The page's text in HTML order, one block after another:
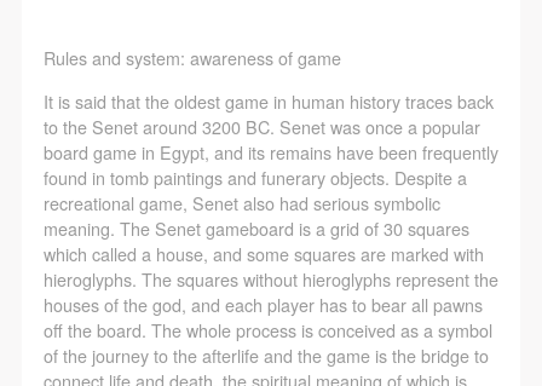
Rules and system: awareness of game
It is said that the oldest game in human history traces back
to the Senet around 3200 BC. Senet was once a popular
board game in Egypt, and its remains have been frequently
found in tomb paintings and funerary objects. Despite a
recreational game, Senet also had serious symbolic
meaning. The Senet gameboard is a grid of 30 squares
which called a house, and some squares are marked with
hieroglyphs. The squares without hieroglyphs represent the
houses of the god, and each player has to bear all pawns
off the board. The whole process is conceived as a symbol
of the journey to the afterlife and the game is the bridge to
connect life and death, the spiritual meaning of which is
instructors and must correctly use the painting tools,
the event. If a participant causes injury or harm to
him/herself or others while using the painting tools,
materials, equipment, and/or facilities, or causes the
damage or destruction of the tools, materials,
equipment, and/or facilities, the event participant
must undertake all related liability and provide
compensation for the financial losses. Persons not
involved in the accident and the museum do not
instructors and must correctly use the painting tools,
the event. If a participant causes injury or harm to
him/herself or others while using the painting tools,
materials, equipment, and/or facilities, or causes the
damage or destruction of the tools, materials,
equipment, and/or facilities, the event participant
must undertake all related liability and provide
compensation for the financial losses. Persons not
involved in the accident and the museum do not
instructors and must correctly use the painting tools,
the event. If a participant causes injury or harm to
him/herself or others while using the painting tools,
materials, equipment, and/or facilities, or causes the
damage or destruction of the tools, materials,
equipment, and/or facilities, the event participant
must undertake all related liability and provide
compensation for the financial losses. Persons not
involved in the accident and the museum do not